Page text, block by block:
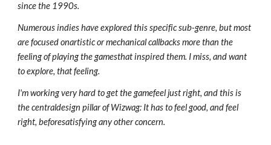
since the 1990s.
Numerous indies have explored this specific sub-genre, but most
are focused onartistic or mechanical callbacks more than the
feeling of playing the gamesthat inspired them. I miss, and want
to explore, that feeling.
I'm working very hard to get the gamefeel just right, and this is
the centraldesign pillar of Wizwag: It has to feel good, and feel
right, beforesatisfying any other concern.